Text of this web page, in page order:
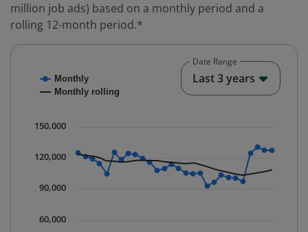
million job ads) based on a monthly period and a
rolling 12-month period.*
Combination chart with 2 data series.
The chart has 1 X axis displaying Time. Data ranges
The chart has 1 Y axis displaying values. Data ranges
Monthly
Monthly rolling
60,000
90,000
120,000
150,000
Date Range
Last 3 years